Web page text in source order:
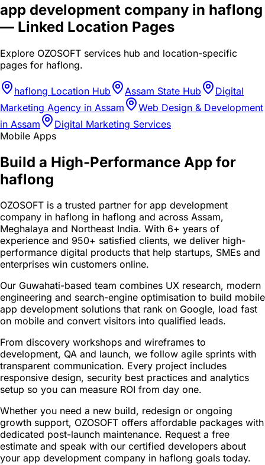
app development company in haflong
— Linked Location Pages
Explore OZOSOFT services hub and location-specific
pages for haflong.
haflong Location Hub Assam State Hub
Digital
Marketing Agency in Assam
Web Design & Development
in Assam
Digital Marketing Services
Mobile Apps
Build a High-Performance App for
haflong
OZOSOFT is a trusted partner for app development
company in haflong in haflong and across Assam,
Meghalaya and Northeast India. With 6+ years of
experience and 950+ satisfied clients, we deliver high-
performance digital products that help startups, SMEs and
enterprises win customers online.
Our Guwahati-based team combines UX research, modern
engineering and search-engine optimisation to build mobile
app development solutions that rank on Google, load fast
on mobile and convert visitors into qualified leads.
From discovery workshops and wireframes to
development, QA and launch, we follow agile sprints with
transparent communication. Every project includes
responsive design, security best practices and analytics
setup so you can measure ROI from day one.
Whether you need a new build, redesign or ongoing
growth support, OZOSOFT offers affordable packages with
dedicated post-launch maintenance. Request a free
estimate and speak with our certified developers about
your app development company in haflong goals today.